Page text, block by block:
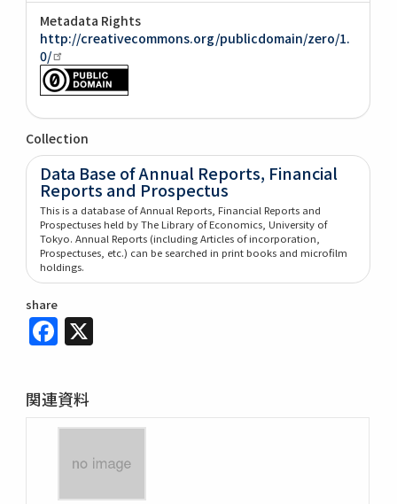
Metadata Rights
http://creativecommons.org/publicdomain/zero/1.
0/
Collection
Data Base of Annual Reports, Financial
Reports and Prospectus
This is a database of Annual Reports, Financial Reports and
Prospectuses held by The Library of Economics, University of
Tokyo. Annual Reports (including Articles of incorporation,
Prospectuses, etc.) can be searched in print books and microfilm
holdings.
share
Facebook
関連資料